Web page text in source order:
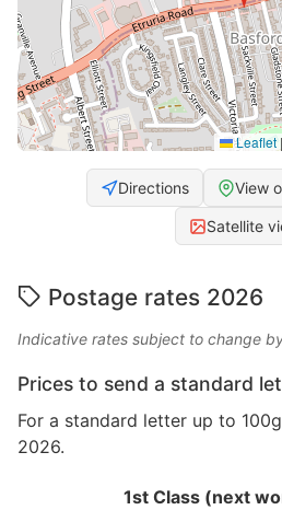
Leaflet |
Directions View
Satellite
Postage rates 2026
Indicative rates subject to change
Prices to send a standard
For a standard letter up to
2026.
1st Class (next